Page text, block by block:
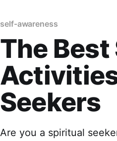
self-awareness
The
Seekers
Are you a spiritual